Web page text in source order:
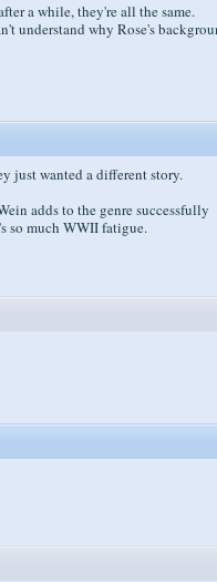
a while, they're all the same.
understand why Rose's
just wanted a different story.
adds to the genre successfully
so much WWII fatigue.